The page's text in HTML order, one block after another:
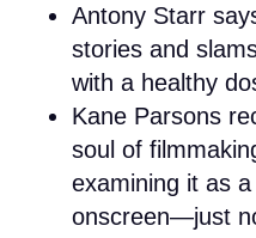
Antony Starr
stories and
with a healthy
Kane Parsons
soul of
examining it as
onscreen—just